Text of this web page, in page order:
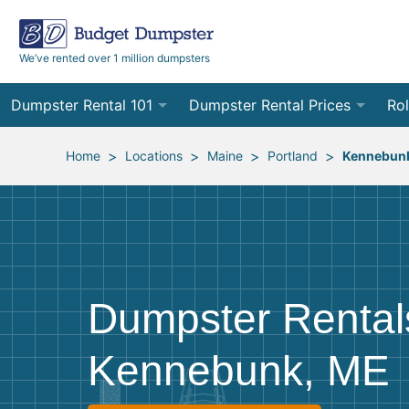
We’ve rented over 1 million dumpsters
Dumpster Rental 101
Ordering a Dumpster Rental
Preparing for Delivery
Frequently Asked Questions
Dumpster Rental Prices
Order Online
Site Services Quote Form
10
12
30
Home > Locations > Maine > Portland >
Dumpster
Kennebunk, ME